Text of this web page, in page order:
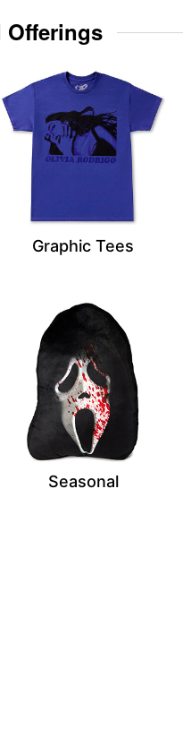
Offerings
Graphic Tees
Seasonal